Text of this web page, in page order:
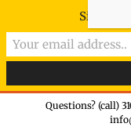
Questions? (call)
Sign-up